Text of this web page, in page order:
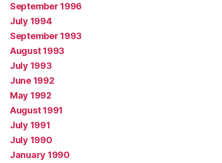
September 1996
July 1994
September 1993
August 1993
July 1993
June 1992
May 1992
August 1991
July 1991
July 1990
January 1990